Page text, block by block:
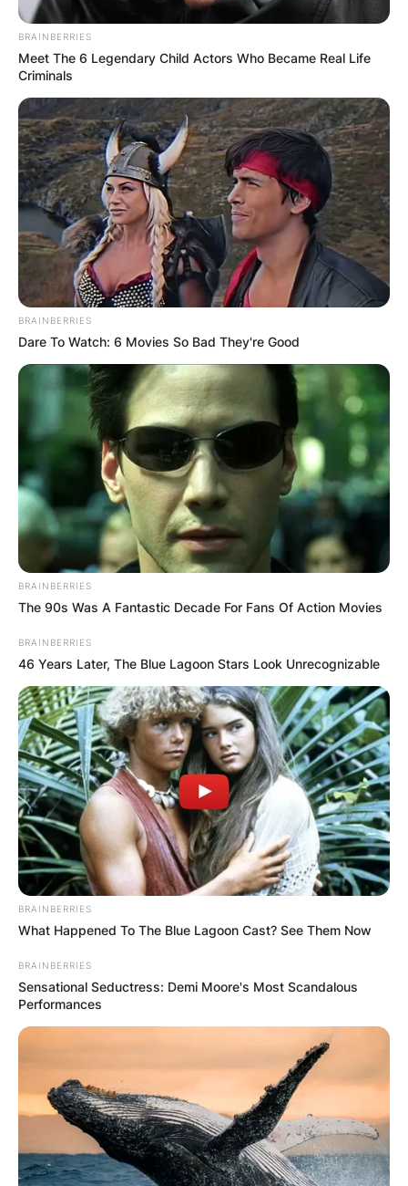
BRAINBERRIES
Meet The 6 Legendary Child Actors Who Became Real Life
Criminals
BRAINBERRIES
Dare To Watch: 6 Movies So Bad They're Good
BRAINBERRIES
The 90s Was A Fantastic Decade For Fans Of Action Movies
BRAINBERRIES
46 Years Later, The Blue Lagoon Stars Look Unrecognizable
BRAINBERRIES
What Happened To The Blue Lagoon Cast? See Them Now
BRAINBERRIES
Sensational Seductress: Demi Moore's Most Scandalous
Performances